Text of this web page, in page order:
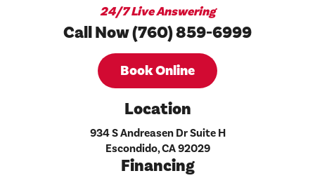
24/7 Live Answering
Call Now (760) 859-6999
Book Online
Location
934 S Andreasen Dr Suite H
Escondido, CA 92029
Financing